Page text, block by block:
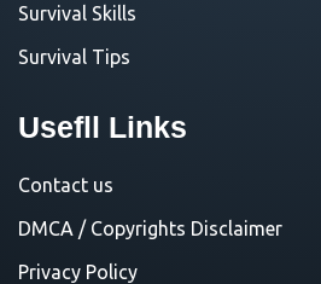
Survival Skills
Survival Tips
Usefll Links
Contact us
DMCA / Copyrights Disclaimer
Privacy Policy